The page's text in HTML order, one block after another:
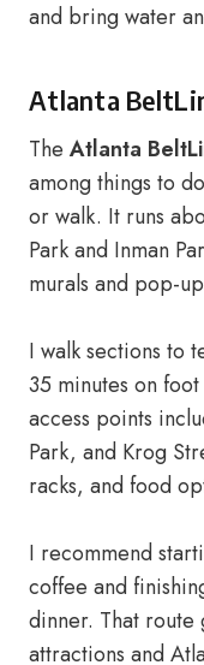
and bring water
Atlanta
The Atlanta
among things to
or walk. It runs
Park and Inman
murals and pop-
I walk sections to
35 minutes on
access points
Park, and Krog
racks, and food
I recommend
coffee and
dinner. That route
attractions and